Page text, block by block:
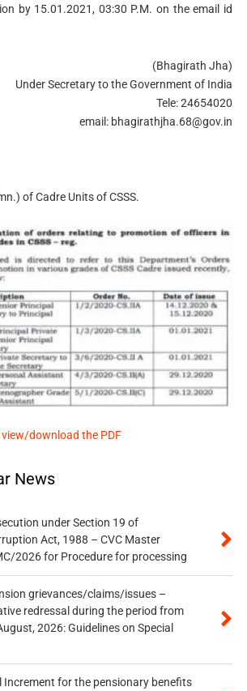
by 15.01.2021, 03:30 P.M. on the email id
(Bhagirath Jha)
Under Secretary to the Government of India
Tele: 24654020
email: bhagirathjha.68@gov.in
of Cadre Units of CSSS.
view/download the PDF
News
under Section 19 of
Act, 1988 – CVC Master
2026 for Procedure for processing
grievances/claims/issues –
redressal during the period from
2026: Guidelines on Special
for the pensionary benefits